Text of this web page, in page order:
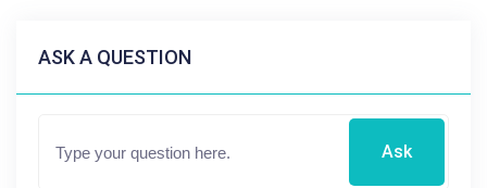
ASK A QUESTION
Ask